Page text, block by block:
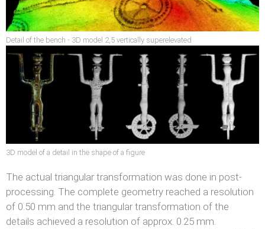
Detail of the bench - 3D model 2,5 vertically superelevated
3D model of a detail in the shape of a figure
The actual triangular transformation was done in post-
processing. The complete geometry reached a resolution
of 0.50 mm and the triangular transformation of the
details achieved a resolution of approx. 0.25 mm.